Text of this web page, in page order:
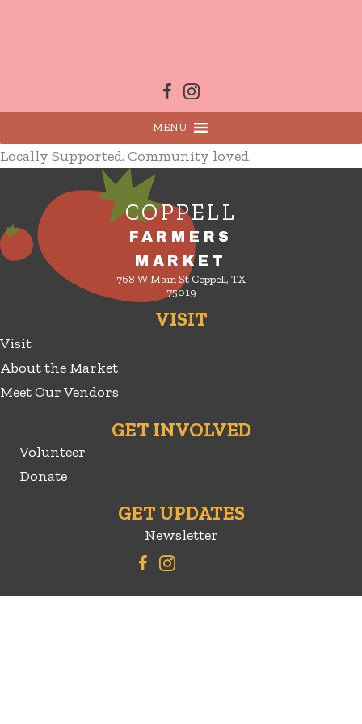
MENU
Locally Supported. Community loved.
COPPELL
FARMERS
MARKET
768 W Main St Coppell, TX
75019
VISIT
Visit
About the Market
Meet Our Vendors
GET INVOLVED
Volunteer
Donate
GET UPDATES
Newsletter